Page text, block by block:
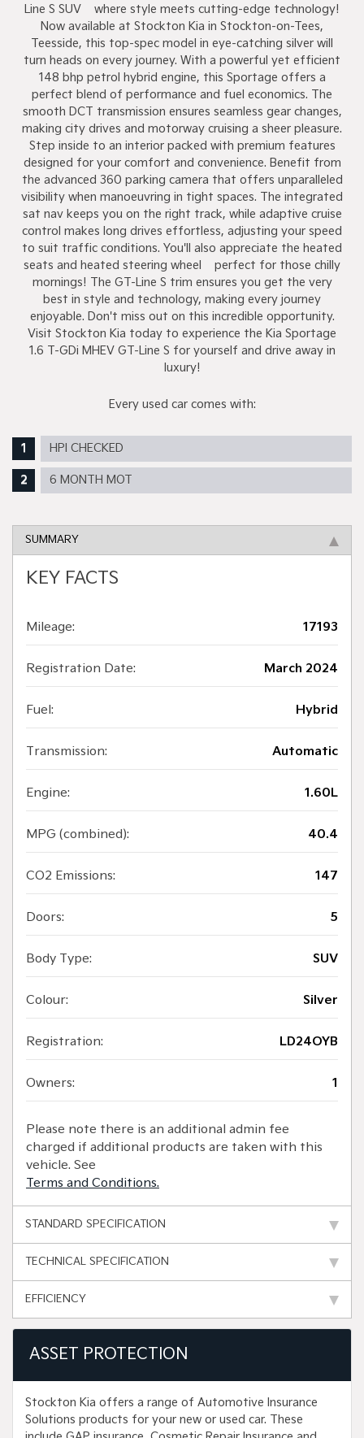
Line S SUV – where style meets cutting-edge technology!
Now available at Stockton Kia in Stockton-on-Tees,
Teesside, this top-spec model in eye-catching silver will
turn heads on every journey. With a powerful yet efficient
148 bhp petrol hybrid engine, this Sportage offers a
perfect blend of performance and fuel economics. The
smooth DCT transmission ensures seamless gear changes,
making city drives and motorway cruising a sheer pleasure.
Step inside to an interior packed with premium features
designed for your comfort and convenience. Benefit from
the advanced 360 parking camera that offers unparalleled
visibility when manoeuvring in tight spaces. The integrated
sat nav keeps you on the right track, while adaptive cruise
control makes long drives effortless, adjusting your speed
to suit traffic conditions. You'll also appreciate the heated
seats and heated steering wheel – perfect for those chilly
mornings! The GT-Line S trim ensures you get the very
best in style and technology, making every journey
enjoyable. Don't miss out on this incredible opportunity.
Visit Stockton Kia today to experience the Kia Sportage
1.6 T-GDi MHEV GT-Line S for yourself and drive away in
luxury!
Every used car comes with:
HPI CHECKED
6 MONTH MOT
SUMMARY
KEY FACTS
Mileage: 17193
Registration Date: March 2024
Fuel: Hybrid
Transmission: Automatic
Engine: 1.60L
MPG (combined): 40.4
CO2 Emissions: 147
Doors: 5
Body Type: SUV
Colour: Silver
Registration: LD24OYB
Owners: 1
Please note there is an additional admin fee
charged if additional products are taken with this
vehicle. See
Terms and Conditions.
STANDARD SPECIFICATION
TECHNICAL SPECIFICATION
EFFICIENCY
ASSET PROTECTION
Stockton Kia offers a range of Automotive Insurance
Solutions products for your new or used car. These